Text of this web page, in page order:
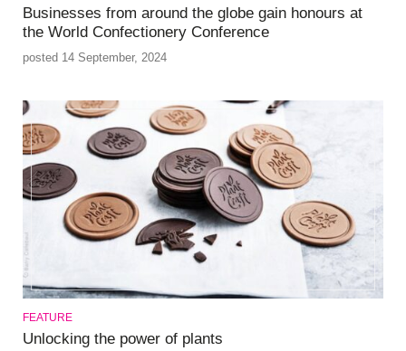
Businesses from around the globe gain honours at
the World Confectionery Conference
posted 14 September, 2024
FEATURE
Unlocking the power of plants